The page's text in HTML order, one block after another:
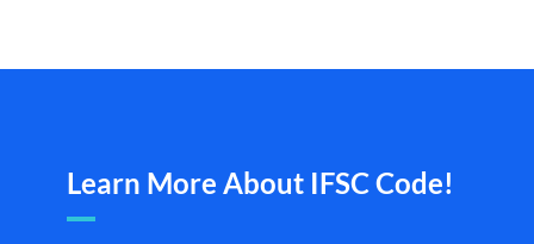
Learn More About IFSC Code!